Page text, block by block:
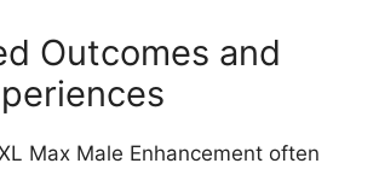
Outcomes and
Max Male Enhancement often